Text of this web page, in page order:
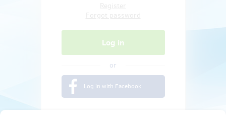
or
Log in with Facebook